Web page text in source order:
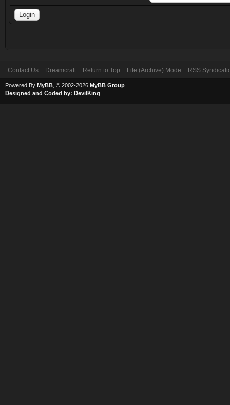
Contact Us Dreamcraft Return to Top Lite (Archive) Mode RSS
Powered By MyBB , © 2002-2026 MyBB Group
Designed and Coded by: DevilKing